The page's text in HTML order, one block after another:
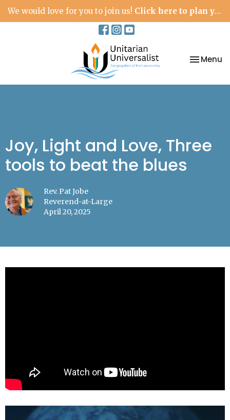
We would love for you to join us! Click here to plan your visit.
Toggle
Menu
Joy, Light and Love, Three
tools to beat the blues
Rev. Pat Jobe
Reverend-at-Large
April 20, 2025